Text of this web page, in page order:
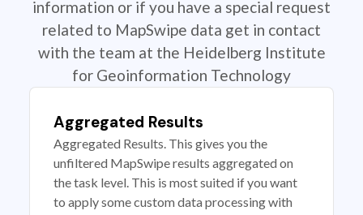
information or if you have a special request
related to MapSwipe data get in contact
with the team at the Heidelberg Institute
for Geoinformation Technology
Aggregated Results
Aggregated Results. This gives you the
unfiltered MapSwipe results aggregated on
the task level. This is most suited if you want
to apply some custom data processing with